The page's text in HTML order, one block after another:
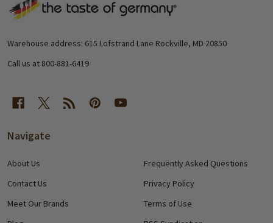
Footer
Warehouse address: 615 Lofstrand Lane Rockville, MD 20850
Call us at 800-881-6419
Navigate
About Us
Contact Us
Meet Our Brands
Frequently Asked Questions
Privacy Policy
Terms of Use